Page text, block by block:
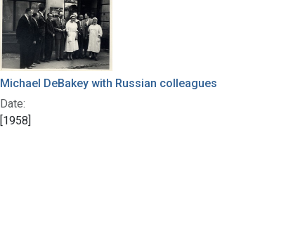
Michael DeBakey with Russian colleagues
Date:
[1958]